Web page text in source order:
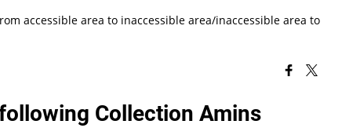
accessible area to inaccessible area/inaccessible area to
Collection Amins